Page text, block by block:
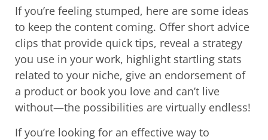
If you’re feeling stumped, here are some ideas
to keep the content coming. Offer short advice
clips that provide quick tips, reveal a strategy
you use in your work, highlight startling stats
related to your niche, give an endorsement of
a product or book you love and can’t live
without—the possibilities are virtually endless!
If you’re looking for an effective way to